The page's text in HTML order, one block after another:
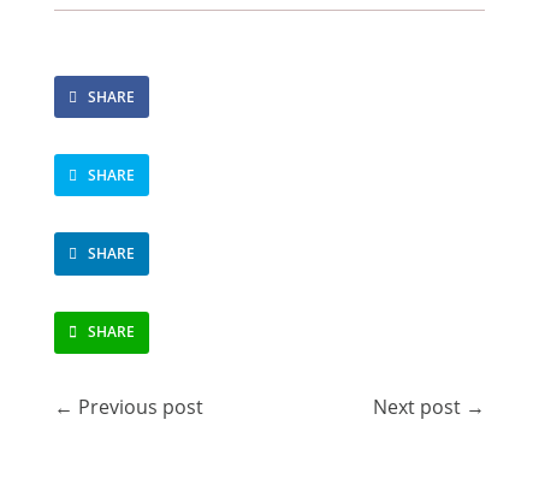
SHARE
SHARE
SHARE
SHARE
← Previous post Next post →